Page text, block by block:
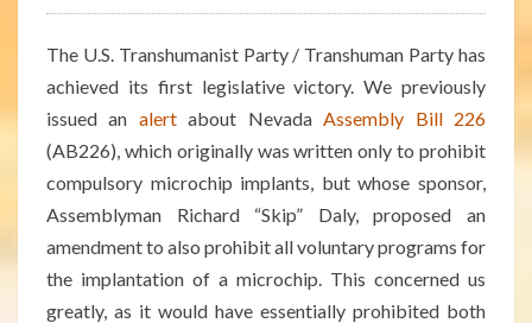
The U.S. Transhumanist Party / Transhuman Party has
achieved its first legislative victory. We previously
issued an alertabout NevadaAssembly Bill 226
(AB226), which originally was written only to prohibit
compulsory microchip implants, but whose sponsor,
Assemblyman Richard “Skip” Daly, proposed an
amendment to also prohibit all voluntary programs for
the implantation of a microchip. This concerned us
greatly, as it would have essentially prohibited both